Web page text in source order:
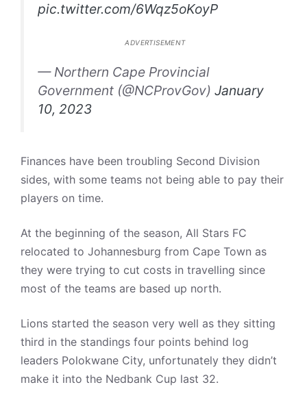
pic.twitter.com/6Wqz5oKoyP
ADVERTISEMENT
— Northern Cape Provincial
Government (@NCProvGov) January
10, 2023
Finances have been troubling Second Division
sides, with some teams not being able to pay their
players on time.
At the beginning of the season, All Stars FC
relocated to Johannesburg from Cape Town as
they were trying to cut costs in travelling since
most of the teams are based up north.
Lions started the season very well as they sitting
third in the standings four points behind log
leaders Polokwane City, unfortunately they didn’t
make it into the Nedbank Cup last 32.